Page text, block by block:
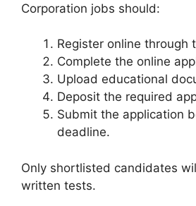
Corporation jobs should:
Register online through
Complete the online
Upload educational
Deposit the required
Submit the application
deadline.
Only shortlisted candidates
written tests.